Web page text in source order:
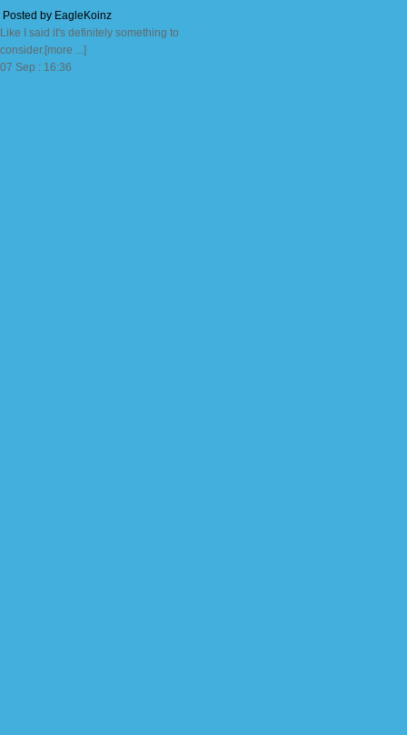
Posted by EagleKoinz
Like I said it's definitely something to
consider.[more ...]
07 Sep : 16:36